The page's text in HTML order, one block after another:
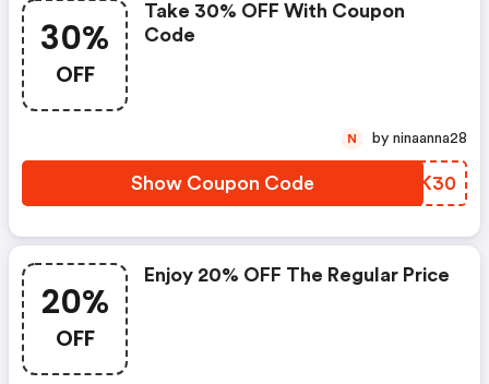
30%
OFF
Take 30% OFF With Coupon
Code
Show Coupon Code TEFK30
N by ninaanna28
20%
OFF
Enjoy 20% OFF The Regular Price